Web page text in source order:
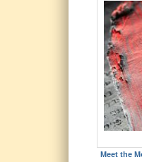
Meet the